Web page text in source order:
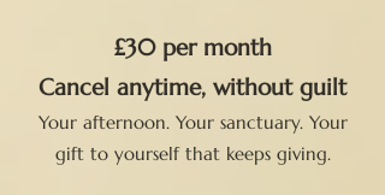
£30 per month
Cancel anytime, without guilt
Your afternoon. Your sanctuary. Your
gift to yourself that keeps giving.